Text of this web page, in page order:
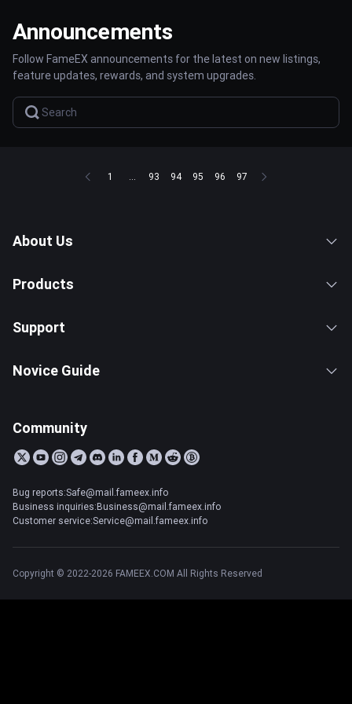
Announcements
Follow FameEX announcements for the latest on new listings,
feature updates, rewards, and system upgrades.
1 ... 93 94 95 96 97
About Us
Products
Support
Novice Guide
Community
Bug reports:Safe@mail.fameex.info
Business inquiries:Business@mail.fameex.info
Customer service:Service@mail.fameex.info
Copyright © 2022-2026 FAMEEX.COM All Rights Reserved